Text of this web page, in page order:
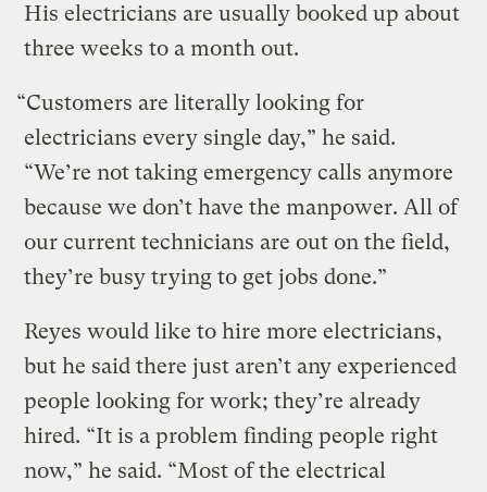
His electricians are usually booked up about
three weeks to a month out.
“Customers are literally looking for
electricians every single day,” he said.
“We’re not taking emergency calls anymore
because we don’t have the manpower. All of
our current technicians are out on the field,
they’re busy trying to get jobs done.”
Reyes would like to hire more electricians,
but he said there just aren’t any experienced
people looking for work; they’re already
hired. “It is a problem finding people right
now,” he said. “Most of the electrical